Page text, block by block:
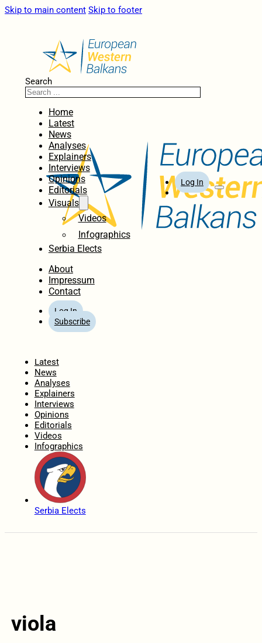
Skip to main content Skip to footer
Search
Home
Latest
News
Analyses
Explainers
Interviews
Opinions
Editorials
Visuals
Videos
Infographics
Serbia Elects
About
Impressum
Contact
Log In
Subscribe
Log In
Latest
News
Analyses
Explainers
Interviews
Opinions
Editorials
Videos
Infographics
Serbia Elects
viola